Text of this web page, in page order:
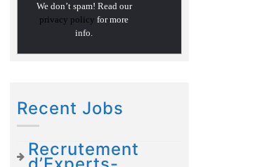
We don’t spam! Read our
privacy policy for more
info.
Recent Jobs
Recrutement